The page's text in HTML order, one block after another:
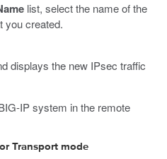
list, select the name of the
you created.
displays the new IPsec traffic
IP system in the remote
Transport mode